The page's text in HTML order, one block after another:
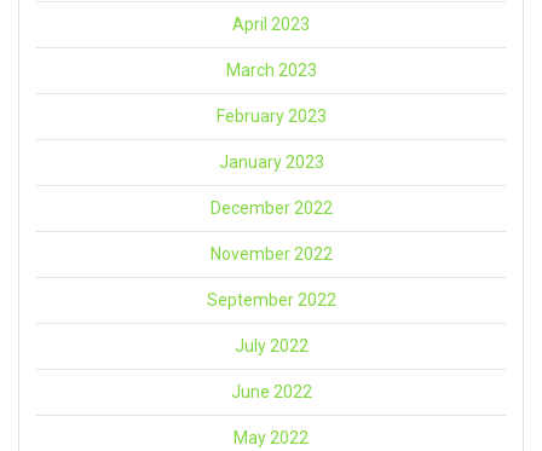
April 2023
March 2023
February 2023
January 2023
December 2022
November 2022
September 2022
July 2022
June 2022
May 2022